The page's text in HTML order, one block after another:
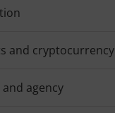
and cryptocurrency
agency